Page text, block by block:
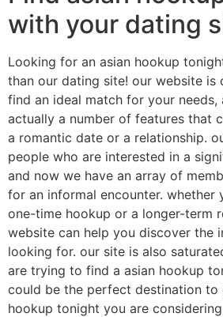
with your dating
Looking for an asian hookup
than our dating site! our website is
find an ideal match for your needs,
actually a number of features that
a romantic date or a relationship.
people who are interested in a
and now we have an array of
for an informal encounter. whether
one-time hookup or a longer-term
website can help you discover the
looking for. our site is also
are trying to find a asian hookup
could be the perfect destination to
hookup tonight you are